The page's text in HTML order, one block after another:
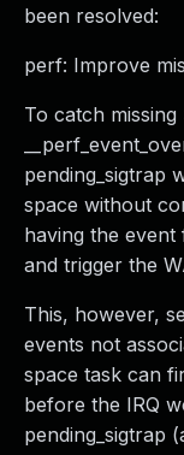
been resolved:
perf: Improve
To catch
pending_sigtrap
space without
having the
and trigger the
This, however,
events not
space task can
before the IRQ
pending_sigtrap